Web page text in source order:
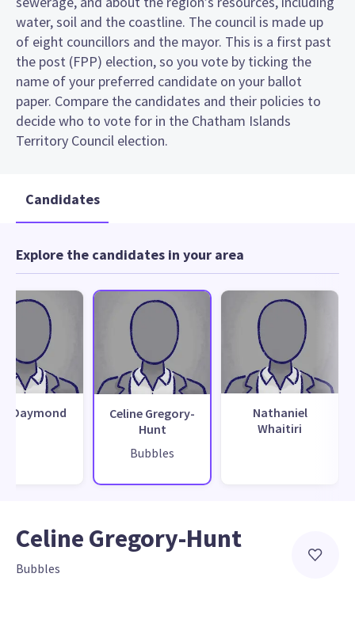
water, soil and the coastline. The council is made up
of eight councillors and the mayor. This is a first past
the post (FPP) election, so you vote by ticking the
name of your preferred candidate on your ballot
paper. Compare the candidates and their policies to
decide who to vote for in the Chatham Islands
Territory Council election.
Candidates
Explore the candidates in your area
Daymond
Celine Gregory-
Hunt
Bubbles
Nathaniel
Whaitiri
Celine Gregory-Hunt
Bubbles